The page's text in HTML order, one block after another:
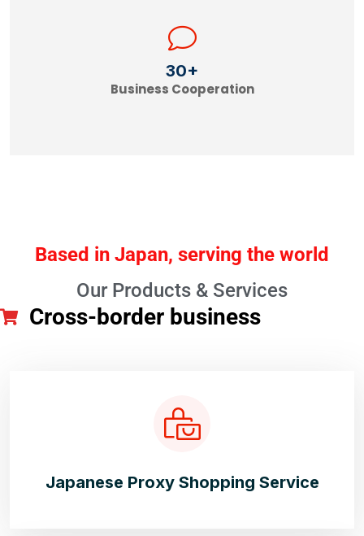
30+
Business Cooperation
Based in Japan, serving the world
Our Products & Services
Cross-border business
Japanese Proxy Shopping Service